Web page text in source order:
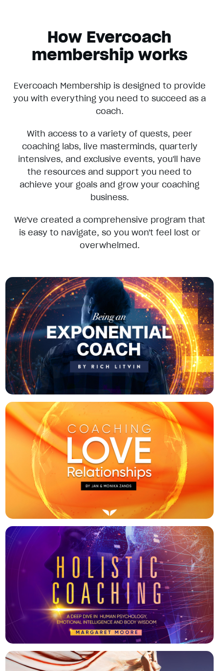
How Evercoach
membership works
Evercoach Membership is designed to provide
you with everything you need to succeed as a
coach.
With access to a variety of quests, peer
coaching labs, live masterminds, quarterly
intensives, and exclusive events, you'll have
the resources and support you need to
achieve your goals and grow your coaching
business.
We've created a comprehensive program that
is easy to navigate, so you won't feel lost or
overwhelmed.